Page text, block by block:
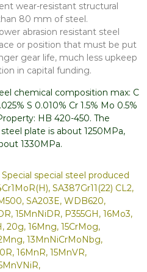
wear-resistant structural
80 mm of steel.
abrasion resistant steel
or position that must be put
gear life, much less upkeep
in capital funding.
chemical composition max: C
S 0.010% Cr 1.5% Mo 0.5%
HB 420-450. The
plate is about 1250MPa,
1330MPa.
special steel produced
SA387Gr11(22) CL2,
SA203E, WDB620,
15MnNiDR, P355GH, 16Mo3,
20g, 16Mng, 15CrMog,
13MnNiCrMoNbg,
16MnR, 15MnVR,